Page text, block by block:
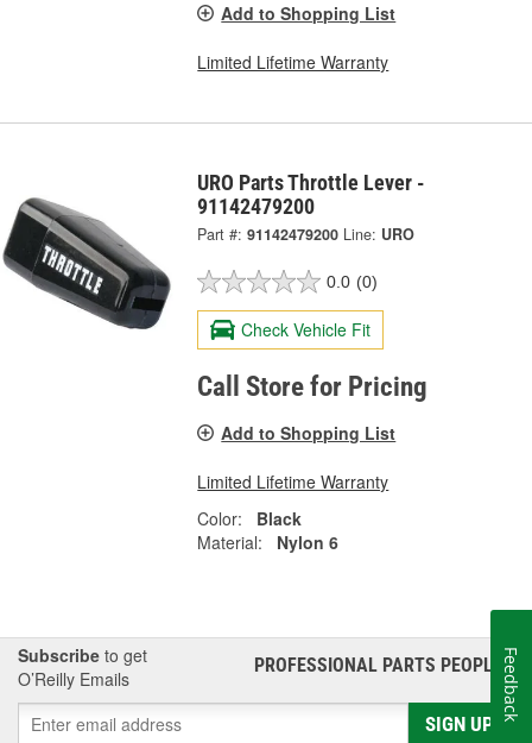
Add to Shopping List
Limited Lifetime Warranty
URO Parts Throttle Lever -
91142479200
Part #: 91142479200 Line: URO
0.0 (0)
Check Vehicle Fit
Call Store for Pricing
Add to Shopping List
Limited Lifetime Warranty
Color:
Black
Material:
Nylon 6
Subscribe to get
O’Reilly Emails
PROFESSIONAL PARTS PEOPLE®
SIGN UP
Feedback